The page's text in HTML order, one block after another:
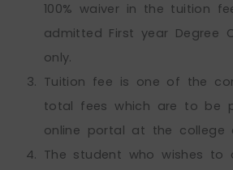
100% waiver in the tuition
admitted First year Degree
only.
Tuition fee is one of the
total fees which are to be
online portal at the college
The student who wishes to